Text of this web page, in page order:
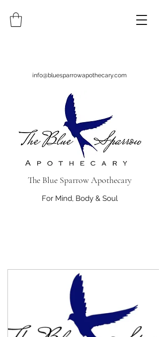
info@bluesparrowapothecary.com
The Blue Sparrow Apothecary
For Mind, Body & Soul